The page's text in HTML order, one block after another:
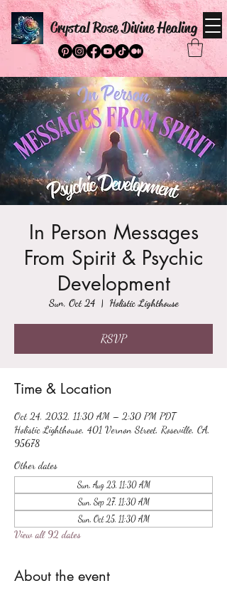
Crystal Rose Divine Healing
In Person Messages
From Spirit & Psychic
Development
Sun, Oct 24
  |
Holistic Lighthouse
RSVP
Time & Location
Oct 24, 2032, 11:30 AM – 2:30 PM PDT
Holistic Lighthouse, 401 Vernon Street, Roseville, CA,
95678
Other dates
Sun, Aug 23, 11:30 AM
Sun, Sep 27, 11:30 AM
Sun, Oct 25, 11:30 AM
View all 92 dates
About the event